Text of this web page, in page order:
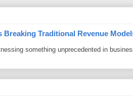
Traditional Revenue
something unprecedented in